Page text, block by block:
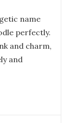
name
perfectly.
and charm,
and